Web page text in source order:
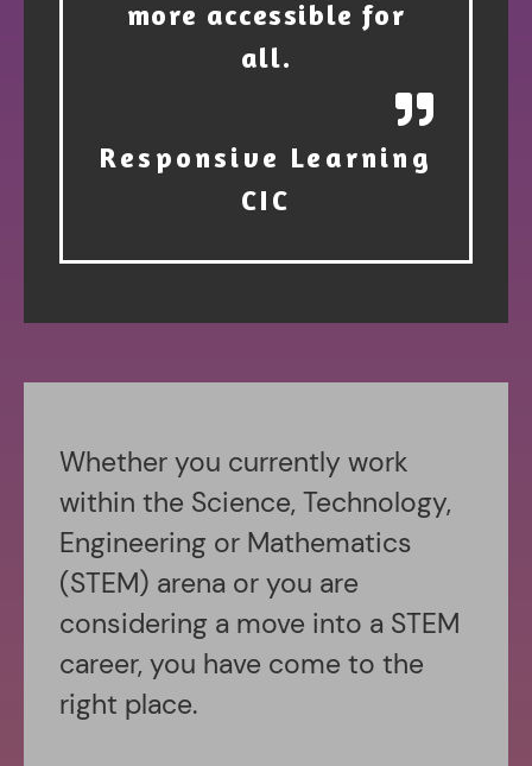
more accessible for
all.
Responsive Learning
CIC
Whether you currently work
within the Science, Technology,
Engineering or Mathematics
(STEM) arena or you are
considering a move into a STEM
career, you have come to the
right place.